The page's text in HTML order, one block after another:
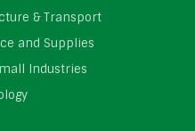
& Transport
and Supplies
Industries